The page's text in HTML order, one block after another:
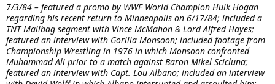
7/3/84 – featured a promo by WWF World Champion Hulk Hogan
regarding his recent return to Minneapolis on 6/17/84; included a
TNT Mailbag segment with Vince McMahon & Lord Alfred Hayes;
featured an interview with Gorilla Monsoon; included footage from
Championship Wrestling in 1976 in which Monsoon confronted
Muhammad Ali prior to a match against Baron Mikel Scicluna;
featured an interview with Capt. Lou Albano; included an interview